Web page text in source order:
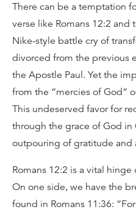
There can be a temptation
verse like Romans 12:2 and
Nike-style battle cry of
divorced from the previous
the Apostle Paul. Yet the
from the “mercies of God”
This undeserved favor for
through the grace of God in
outpouring of gratitude and
Romans 12:2 is a vital
On one side, we have the
found in Romans 11:36: